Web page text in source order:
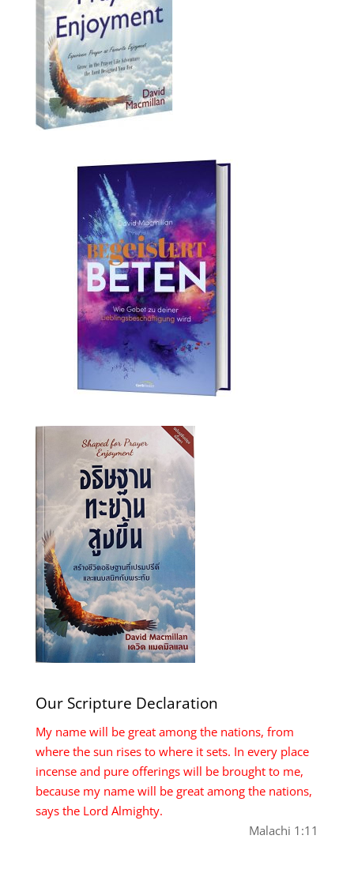
Our Scripture Declaration
My name will be great among the nations, from
where the sun rises to where it sets. In every place
incense and pure offerings will be brought to me,
because my name will be great among the nations,
says the Lord Almighty.
Malachi 1:11